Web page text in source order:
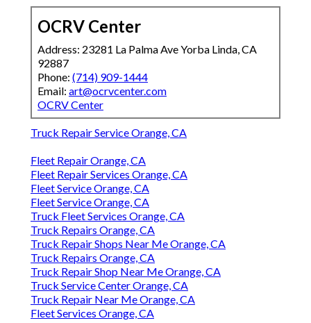
OCRV Center
Address: 23281 La Palma Ave Yorba Linda, CA
92887
Phone: (714) 909-1444
Email: art@ocrvcenter.com
OCRV Center
Truck Repair Service Orange, CA
Fleet Repair Orange, CA
Fleet Repair Services Orange, CA
Fleet Service Orange, CA
Fleet Service Orange, CA
Truck Fleet Services Orange, CA
Truck Repairs Orange, CA
Truck Repair Shops Near Me Orange, CA
Truck Repairs Orange, CA
Truck Repair Shop Near Me Orange, CA
Truck Service Center Orange, CA
Truck Repair Near Me Orange, CA
Fleet Services Orange, CA